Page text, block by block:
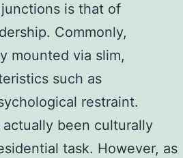
is that of
Commonly,
mounted via slim,
such as
restraint.
been culturally
task. However, as